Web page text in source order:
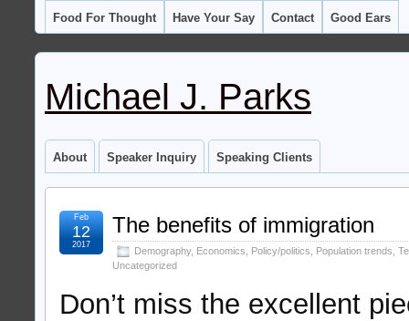
Food For Thought Have Your Say Contact Good Ears
Michael J. Parks
About Speaker Inquiry Speaking Clients
The benefits of immigration
Demography, Economics Policy/politics Population trends
Uncategorized
Feb
12
2017
Don’t miss the excellent